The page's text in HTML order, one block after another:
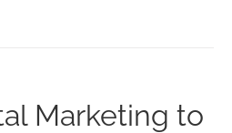
Marketing to